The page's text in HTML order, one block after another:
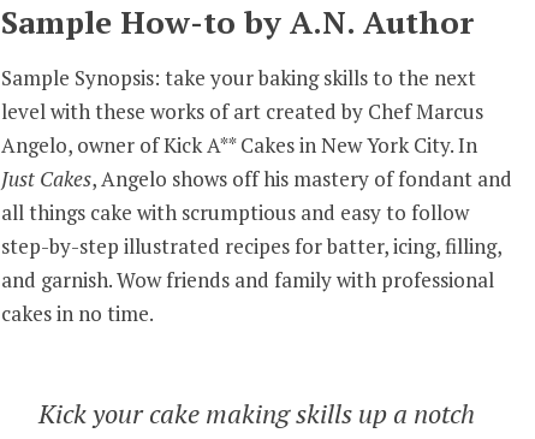
Sample How-to by A.N. Author
Sample Synopsis: take your baking skills to the next
level with these works of art created by Chef Marcus
Angelo, owner of Kick A** Cakes in New York City. In
Just Cakes, Angelo shows off his mastery of fondant and
all things cake with scrumptious and easy to follow
step-by-step illustrated recipes for batter, icing, filling,
and garnish. Wow friends and family with professional
cakes in no time.
Kick your cake making skills up a notch